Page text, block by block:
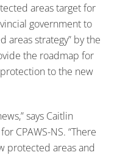
areas target for
government to
areas strategy” by the
the roadmap for
to the new
says Caitlin
CPAWS-NS. “There
protected areas and